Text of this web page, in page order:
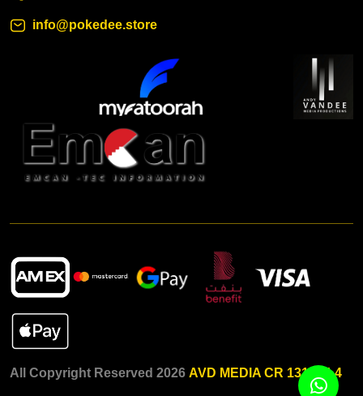
info@pokedee.store
All Copyright Reserved 2026 AVD MEDIA CR 131015-4